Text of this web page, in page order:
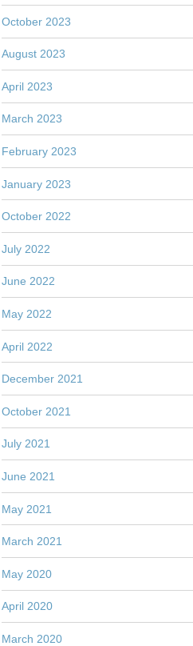
October 2023
August 2023
April 2023
March 2023
February 2023
January 2023
October 2022
July 2022
June 2022
May 2022
April 2022
December 2021
October 2021
July 2021
June 2021
May 2021
March 2021
May 2020
April 2020
March 2020